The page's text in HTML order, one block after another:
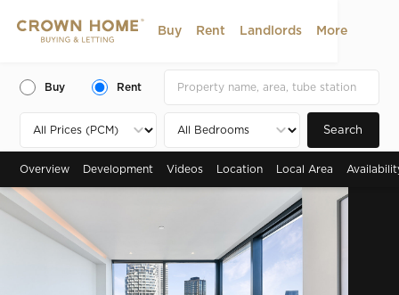
Buy Rent Landlords More
Buy Rent
Search
Overview Development Videos Location Local Area